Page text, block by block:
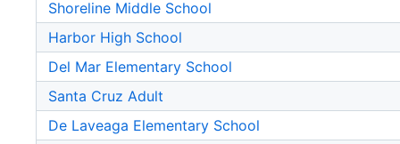
Shoreline Middle School
Harbor High School
Del Mar Elementary School
Santa Cruz Adult
De Laveaga Elementary School